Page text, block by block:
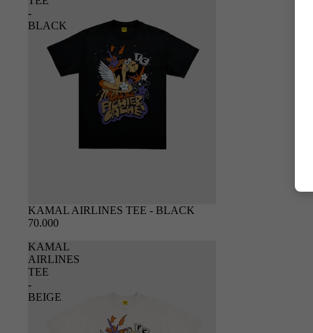
-
BLACK
SOLD OUT
KAMAL AIRLINES TEE - BLACK
70.000
KAMAL
AIRLINES
TEE
-
BEIGE